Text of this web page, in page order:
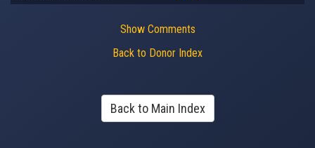
Show Comments
Back to Donor Index
Back to Main Index